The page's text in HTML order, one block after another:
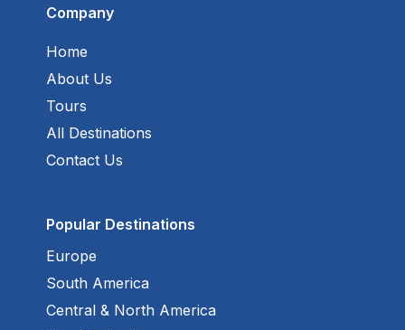
Company
Home
About Us
Tours
All Destinations
Contact Us
Popular Destinations
Europe
South America
Central & North America